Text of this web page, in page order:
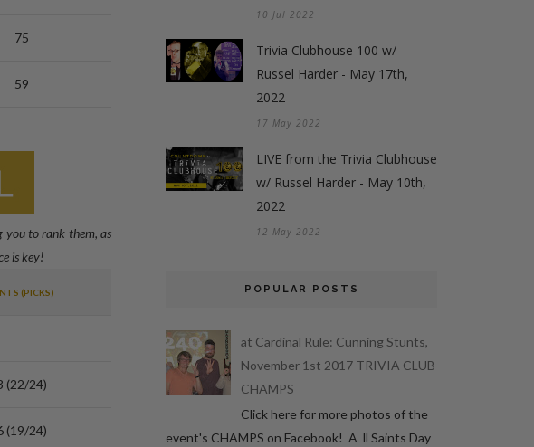
75
59
you to rank them, as
is key!
(PICKS)
(22/24)
(19/24)
10 Jul 2022
Trivia Clubhouse 100 w/
Russel Harder - May 17th,
2022
17 May 2022
LIVE from the Trivia Clubhouse
w/ Russel Harder - May 10th,
2022
12 May 2022
POPULAR POSTS
at Cardinal Rule: Cunning Stunts,
November 1st 2017 TRIVIA CLUB
CHAMPS
Click here for more photos of the
event's CHAMPS on Facebook! A ll Saints Day